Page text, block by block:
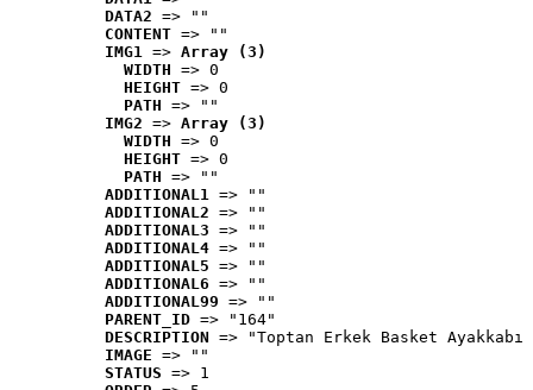
DATA2 => ""
CONTENT => ""
IMG1 => Array (3)
WIDTH => 0
HEIGHT => 0
PATH => ""
IMG2 => Array (3)
WIDTH => 0
HEIGHT => 0
PATH => ""
ADDITIONAL1 => ""
ADDITIONAL2 => ""
ADDITIONAL3 => ""
ADDITIONAL4 => ""
ADDITIONAL5 => ""
ADDITIONAL6 => ""
ADDITIONAL99 => ""
PARENT_ID => "164"
DESCRIPTION => "Toptan Erkek Basket
IMAGE => ""
STATUS => 1